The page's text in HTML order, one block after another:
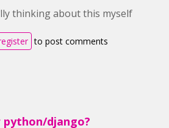
thinking about this myself
to post comments
django?